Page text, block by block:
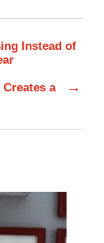
Instead of
a
→